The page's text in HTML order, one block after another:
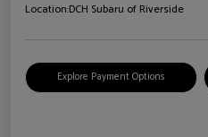
Location:DCH Subaru of Riverside
Explore Payment Options